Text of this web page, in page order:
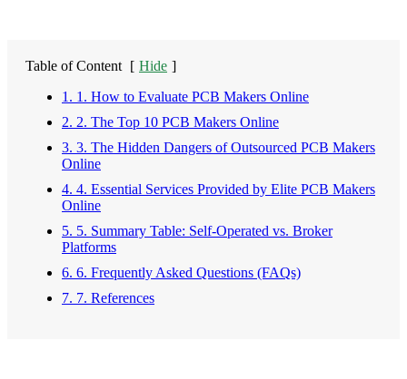
Table of Content [ Hide ]
1. 1. How to Evaluate PCB Makers Online
2. 2. The Top 10 PCB Makers Online
3. 3. The Hidden Dangers of Outsourced PCB Makers
Online
4. 4. Essential Services Provided by Elite PCB Makers
Online
5. 5. Summary Table: Self-Operated vs. Broker
Platforms
6. 6. Frequently Asked Questions (FAQs)
7. 7. References